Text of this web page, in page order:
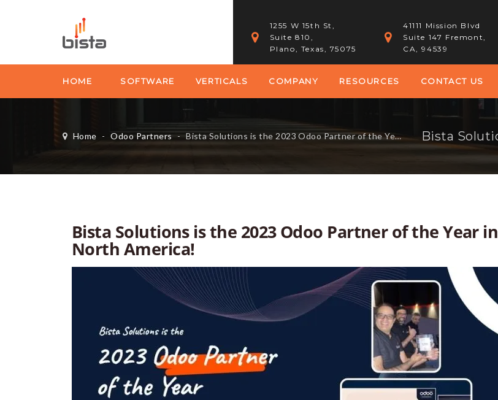
1255 W 15th St,
Suite 810,
Plano, Texas, 75075
41111 Mission Blvd
Suite 147 Fremont,
CA, 94539
HOME SOFTWARE VERTICALS COMPANY RESOURCES CONTACT US
Home - Odoo Partners - Bista Solutions is the 2023 Odoo Partner of the Year in North America!
Bista Solutions is the 2023 Odoo Partner of the Year in
North America!